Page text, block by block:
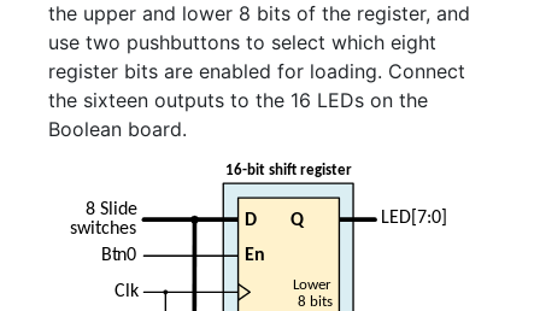
the upper and lower 8 bits of the register, and
use two pushbuttons to select which eight
register bits are enabled for loading. Connect
the sixteen outputs to the 16 LEDs on the
Boolean board.